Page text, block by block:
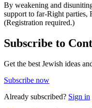
By weakening and
support to far-Right parties,
(Registration required.)
Subscribe to
Get the best Jewish ideas
Subscribe now
Already subscribed? Sign in